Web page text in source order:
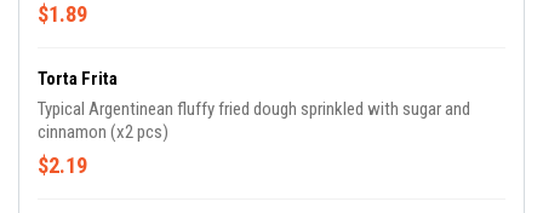
$1.89
Torta Frita
Typical Argentinean fluffy fried dough sprinkled with sugar and
cinnamon (x2 pcs)
$2.19